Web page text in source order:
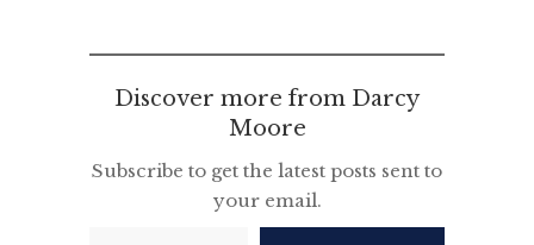
Discover more from Darcy
Moore
Subscribe to get the latest posts sent to
your email.